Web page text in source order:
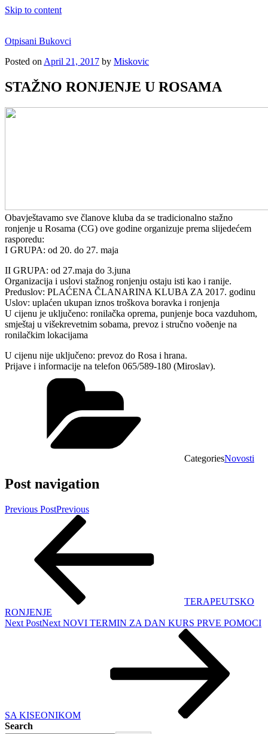
Skip to content
Otpisani Bukovci
Posted on April 21, 2017 by Miskovic
STAŽNO RONJENJE U ROSAMA
Obavještavamo sve članove kluba da se tradicionalno stažno
ronjenje u Rosama (CG) ove godine organizuje prema slijedećem
rasporedu:
I GRUPA: od 20. do 27. maja
II GRUPA: od 27.maja do 3.juna
Organizacija i uslovi stažnog ronjenju ostaju isti kao i ranije.
Preduslov: PLAĆENA ČLANARINA KLUBA ZA 2017. godinu
Uslov: uplaćen ukupan iznos troškova boravka i ronjenja
U cijenu je uključeno: ronilačka oprema, punjenje boca vazduhom,
smještaj u višekrevetnim sobama, prevoz i stručno voðenje na
ronilačkim lokacijama
U cijenu nije uključeno: prevoz do Rosa i hrana.
Prijave i informacije na telefon 065/589-180 (Miroslav).
CategoriesNovosti
Post navigation
Previous PostPrevious
TERAPEUTSKO
RONJENJE
Next PostNext NOVI TERMIN ZA DAN KURS PRVE POMOCI
SA KISEONIKOM
Search